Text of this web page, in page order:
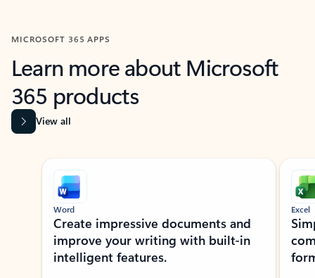
MICROSOFT 365 APPS
Learn more about Microsoft
365 products
View all
Showing slide 1 of 9
Word
Create impressive documents and
improve your writing with built-in
intelligent features.
Excel